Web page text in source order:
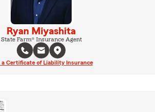
Ryan Miyashita
State Farm® Insurance Agent
a Certificate of Liability Insurance